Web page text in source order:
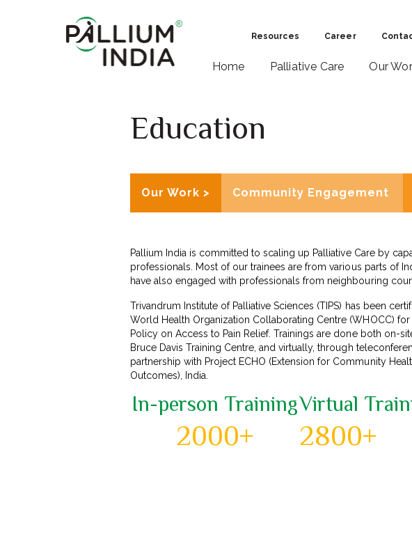
Resources Career
Home Palliative Care Our
Education
Our Work > Community Engagement
Pallium India is committed to scaling up Palliative Care by
professionals. Most of our trainees are from various parts of
have also engaged with professionals from neighbouring
Trivandrum Institute of Palliative Sciences (TIPS) has been
World Health Organization Collaborating Centre (WHOCC) for
Policy on Access to Pain Relief. Trainings are done both on-
Bruce Davis Training Centre, and virtually, through
partnership with Project ECHO (Extension for Community
Outcomes), India.
In-person Training
2000+
Virtual
2800+